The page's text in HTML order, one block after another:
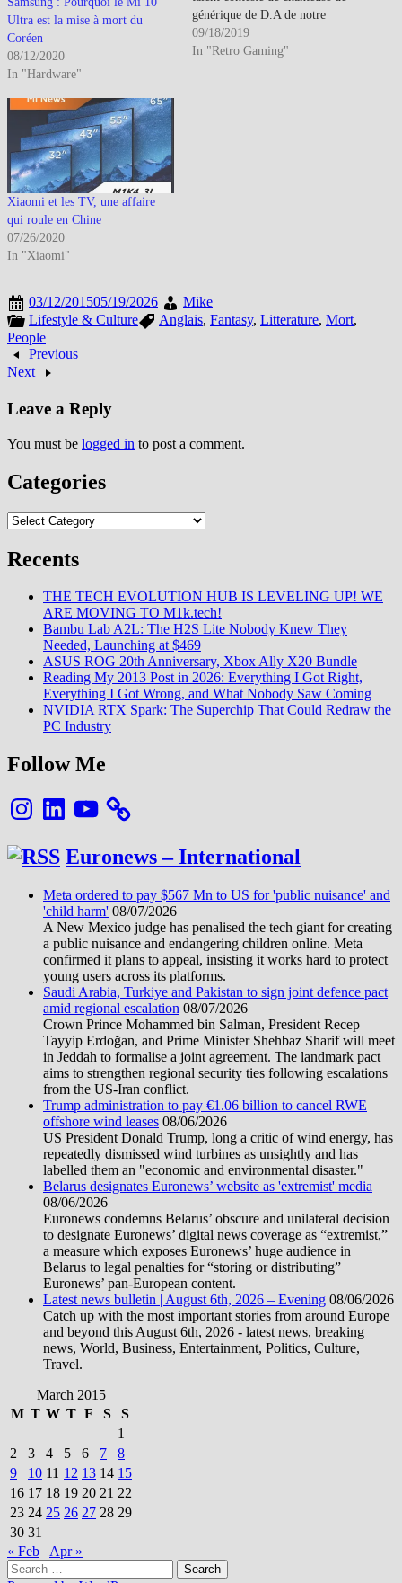
Ultra est la mise à mort du
Coréen
08/12/2020
In "Hardware"
générique de D.A de notre
enfance (pour certains), un
grand débat a eu lieu sur ces
09/18/2019
In "Retro Gaming"
Xiaomi et les TV, une affaire
qui roule en Chine
07/26/2020
In "Xiaomi"
03/12/201505/19/2026
Mike
Lifestyle & Culture
Anglais, Fantasy, Litterature, Mort,
People
Previous
Next
Leave a Reply
You must be logged in to post a comment.
Categories
Categories
Recents
THE TECH EVOLUTION HUB IS LEVELING UP! WE
ARE MOVING TO M1k.tech!
Bambu Lab A2L: The H2S Lite Nobody Knew They
Needed, Launching at $469
ASUS ROG 20th Anniversary, Xbox Ally X20 Bundle
Reading My 2013 Post in 2026: Everything I Got Right,
Everything I Got Wrong, and What Nobody Saw Coming
NVIDIA RTX Spark: The Superchip That Could Redraw the
PC Industry
Follow Me
InstagramLinkedInYouTube
Euronews – International
Meta ordered to pay $567 Mn to US for 'public nuisance' and
'child harm' 08/07/2026
A New Mexico judge has penalised the tech giant for creating
a public nuisance and endangering children online. Meta
confirmed it plans to appeal, insisting it works hard to protect
young users across its platforms.
Saudi Arabia, Turkiye and Pakistan to sign joint defence pact
amid regional escalation 08/07/2026
Crown Prince Mohammed bin Salman, President Recep
Tayyip Erdoğan, and Prime Minister Shehbaz Sharif will meet
in Jeddah to formalise a joint agreement. The landmark pact
aims to strengthen regional security ties following escalations
from the US-Iran conflict.
Trump administration to pay €1.06 billion to cancel RWE
offshore wind leases 08/06/2026
US President Donald Trump, long a critic of wind energy, has
repeatedly dismissed wind turbines as unsightly and has
labelled them an "economic and environmental disaster."
Belarus designates Euronews’ website as 'extremist' media
08/06/2026
Euronews condemns Belarus’ obscure and unilateral decision
to designate Euronews’ digital news coverage as “extremist,”
a measure which exposes Euronews’ huge audience in
Belarus to legal penalties for “storing or distributing”
Euronews’ pan-European content.
Latest news bulletin | August 6th, 2026 – Evening 08/06/2026
Catch up with the most important stories from around Europe
and beyond this August 6th, 2026 - latest news, breaking
news, World, Business, Entertainment, Politics, Culture,
Travel.
March 2015
M T W T F S
S
1
2
3 4 5 6 7
8
9
10 11 12 13 14 15
16 17 18 19 20 21 22
23 24 25 26 27 28 29
30 31
« Feb
Apr »
Search